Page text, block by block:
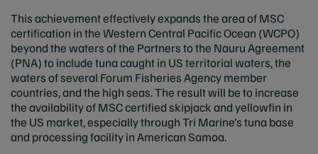
This achievement effectively expands the area of MSC
certification in the Western Central Pacific Ocean (WCPO)
beyond the waters of the Partners to the Nauru Agreement
(PNA) to include tuna caught in US territorial waters, the
waters of several Forum Fisheries Agency member
countries, and the high seas. The result will be to increase
the availability of MSC certified skipjack and yellowfin in
the US market, especially through Tri Marine’s tuna base
and processing facility in American Samoa.